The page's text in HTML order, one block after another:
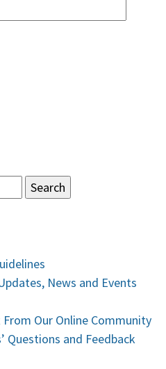
News and Events
Our Online Community
Questions and Feedback